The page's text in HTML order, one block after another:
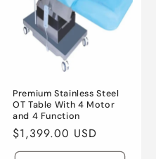
Premium Stainless Steel
OT Table With 4 Motor
and 4 Function
Regular
price
$1,399.00 USD